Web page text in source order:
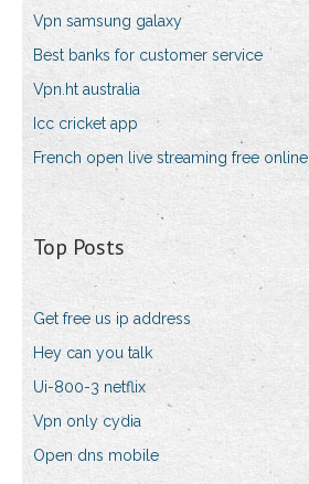
Vpn samsung galaxy
Best banks for customer service
Vpn.ht australia
Icc cricket app
French open live streaming free online
Top Posts
Get free us ip address
Hey can you talk
Ui-800-3 netflix
Vpn only cydia
Open dns mobile